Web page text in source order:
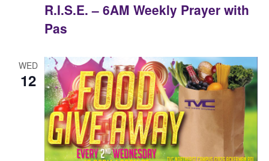
R.I.S.E. – 6AM Weekly Prayer with
Pas
WED
12